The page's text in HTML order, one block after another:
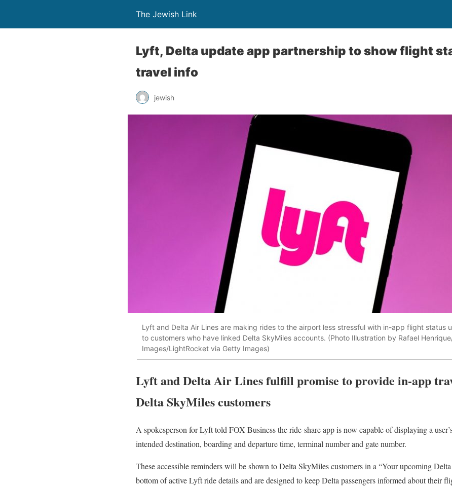
The Jewish Link
Lyft, Delta update app partnership to show flight
travel info
jewish
Lyft and Delta Air Lines are making rides to the airport less stressful with in-app flight status
to customers who have linked Delta SkyMiles accounts. (Photo Illustration by Rafael
Images/LightRocket via Getty Images)
Lyft and Delta Air Lines fulfill promise to provide in-app
Delta SkyMiles customers
A spokesperson for Lyft told FOX Business the ride-share app is now capable of displaying a
intended destination, boarding and departure time, terminal number and gate number.
These accessible reminders will be shown to Delta SkyMiles customers in a “Your upcoming
bottom of active Lyft ride details and are designed to keep Delta passengers informed about their